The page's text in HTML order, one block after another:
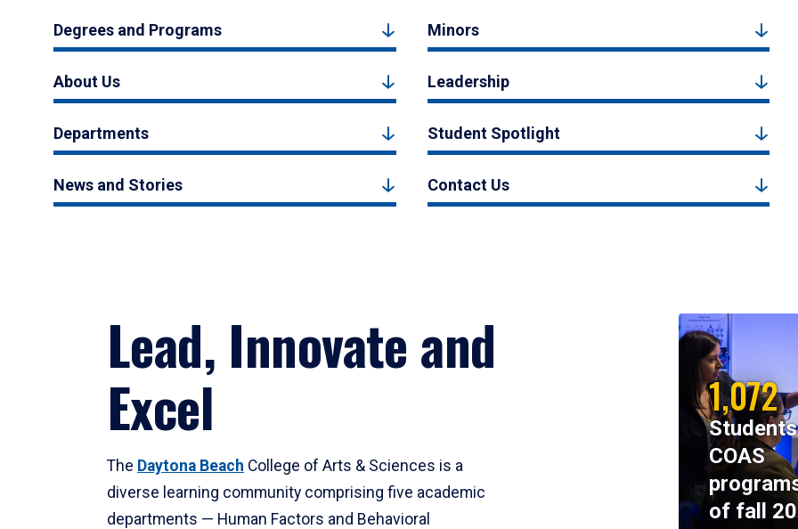
Degrees and Programs Minors
About Us Leadership
Departments Student Spotlight
News and Stories Contact Us
Lead, Innovate and
Excel
The Daytona Beach College of Arts & Sciences is a
diverse learning community comprising five academic
departments — Human Factors and Behavioral
1,072
COAS
of fall